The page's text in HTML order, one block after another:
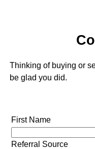
Thinking of buying or
be glad you did.
First Name
Referral Source